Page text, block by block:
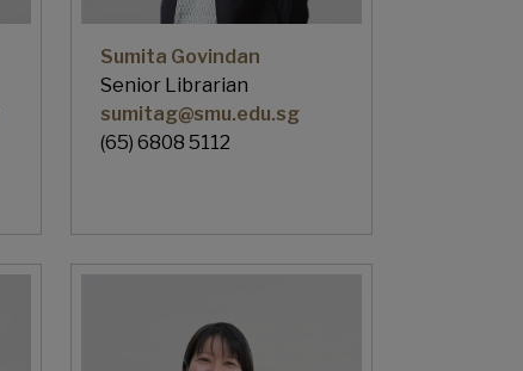
Sumita Govindan
Senior Librarian
sumitag@smu.edu.sg
(65) 6808 5112